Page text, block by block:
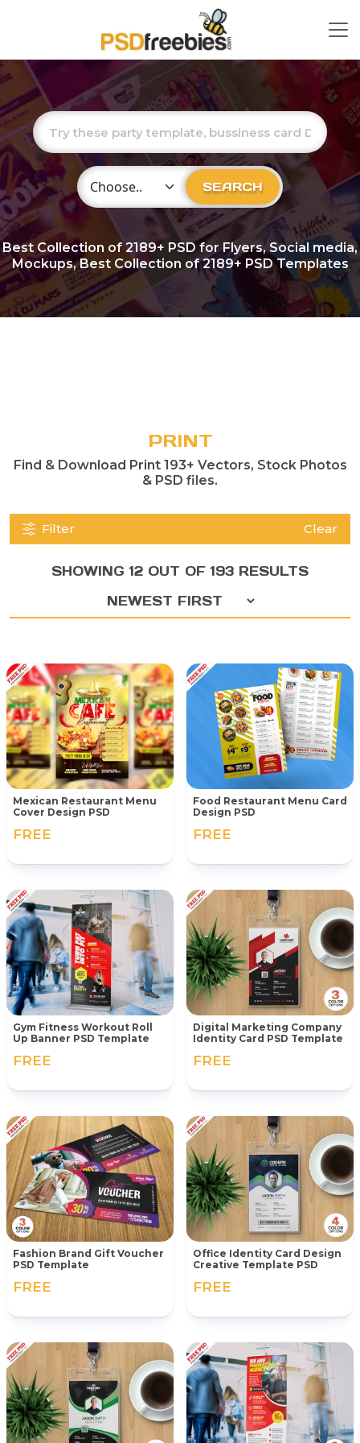
Choose Category SEARCH
Best Collection of2189+ PSD for Flyers, Social media,
Mockups, Best Collection of 2189+ PSD Templates
PRINT
Find & Download Print 193+ Vectors, Stock Photos
& PSD files.
Filter Clear
SHOWING 12 OUT OF 193 RESULTS
Mexican Restaurant Menu
Cover Design PSD
FREE
Food Restaurant Menu Card
Design PSD
FREE
Gym Fitness Workout Roll
Up Banner PSD Template
FREE
Digital Marketing Company
Identity Card PSD Template
FREE
Fashion Brand Gift Voucher
PSD Template
FREE
Office Identity Card Design
Creative Template PSD
FREE